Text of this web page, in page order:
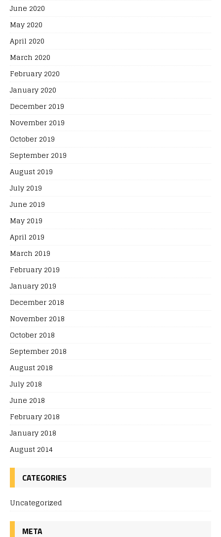
June 2020
May 2020
April 2020
March 2020
February 2020
January 2020
December 2019
November 2019
October 2019
September 2019
August 2019
July 2019
June 2019
May 2019
April 2019
March 2019
February 2019
January 2019
December 2018
November 2018
October 2018
September 2018
August 2018
July 2018
June 2018
February 2018
January 2018
August 2014
CATEGORIES
Uncategorized
META